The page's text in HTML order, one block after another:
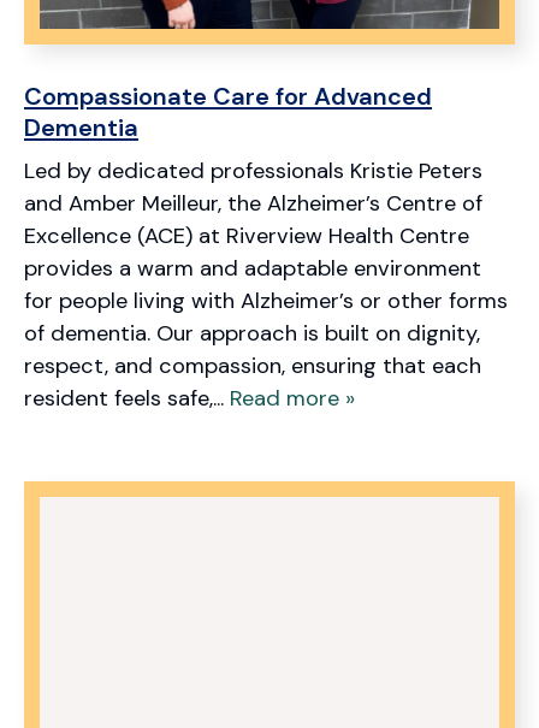
Compassionate Care for Advanced
Dementia
Led by dedicated professionals Kristie Peters
and Amber Meilleur, the Alzheimer’s Centre of
Excellence (ACE) at Riverview Health Centre
provides a warm and adaptable environment
for people living with Alzheimer’s or other forms
of dementia. Our approach is built on dignity,
respect, and compassion, ensuring that each
resident feels safe,... Read more »